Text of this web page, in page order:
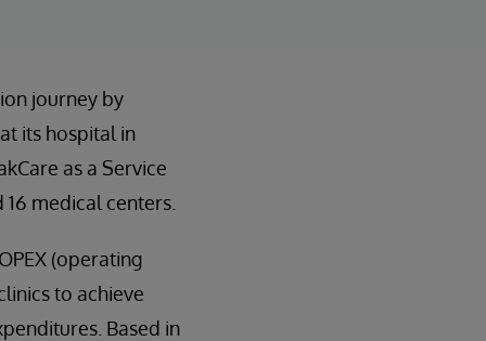
journey by
its hospital in
as a Service
medical centers.
(operating
to achieve
Based in